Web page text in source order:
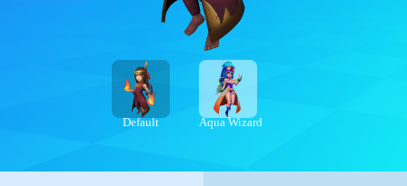
Default Aqua Wizard